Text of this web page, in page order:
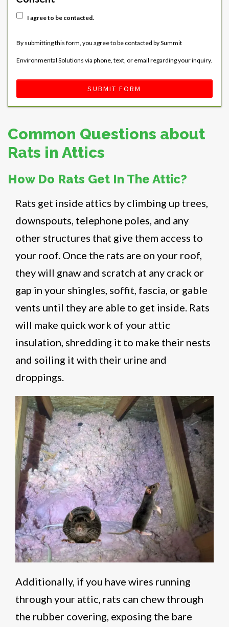
I agree to be contacted.
By submitting this form, you agree to be contacted by Summit
Environmental Solutions via phone, text, or email regarding your inquiry.
SUBMIT FORM
Common Questions about
Rats in Attics
How Do Rats Get In The Attic?
Rats get inside attics by climbing up trees,
downspouts, telephone poles, and any
other structures that give them access to
your roof. Once the rats are on your roof,
they will gnaw and scratch at any crack or
gap in your shingles, soffit, fascia, or gable
vents until they are able to get inside. Rats
will make quick work of your attic
insulation, shredding it to make their nests
and soiling it with their urine and
droppings.
Additionally, if you have wires running
through your attic, rats can chew through
the rubber covering, exposing the bare